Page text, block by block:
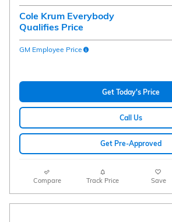
Cole Krum Everybody
Qualifies Price
GM Employee Price
Get Today's Price
Call Us
Get Pre-Approved
Compare Track Price Save